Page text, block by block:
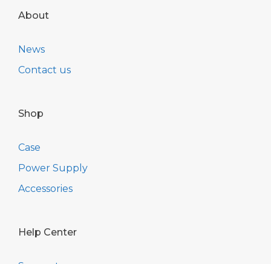
About
News
Contact us
Shop
Case
Power Supply
Accessories
Help Center